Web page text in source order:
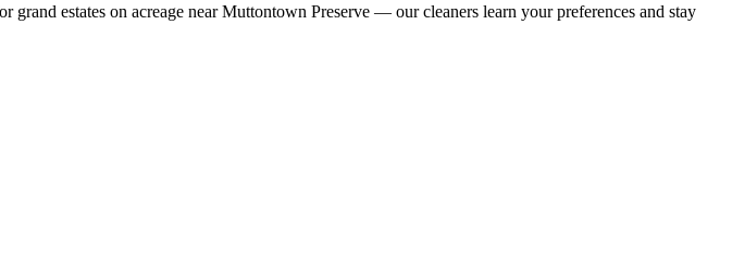
estates on acreage near Muttontown Preserve — our cleaners learn your preferences and stay